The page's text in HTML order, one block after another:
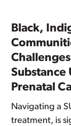
Black,
Substance
Prenatal
Navigating a
treatment, is